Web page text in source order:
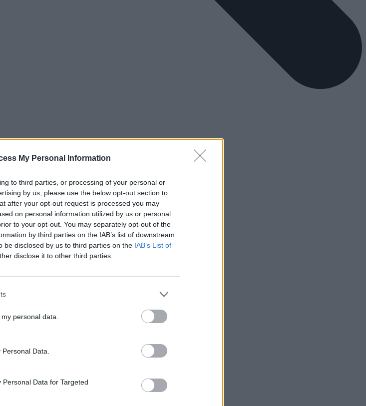
My Personal Information
to third parties, or processing of your personal or
by us, please use the below opt-out section to
after your opt-out request is processed you may
on personal information utilized by us or personal
to your opt-out. You may separately opt-out of the
by third parties on the IAB’s list of downstream
be disclosed by us to third parties on the IAB’s List of
disclose it to other third parties.
personal data.
Data.
Data for Targeted